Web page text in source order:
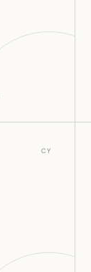
CY